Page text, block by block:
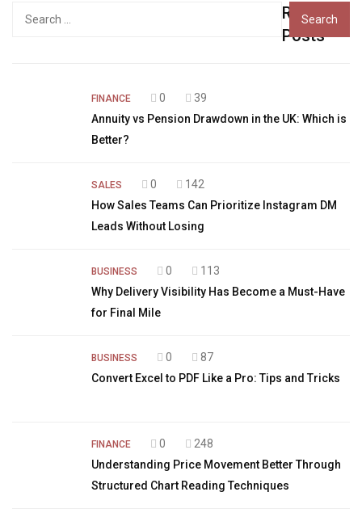
Recent
Posts
FINANCE 0
39
Annuity vs Pension Drawdown in the UK: Which is
Better?
SALES 0
142
How Sales Teams Can Prioritize Instagram DM
Leads Without Losing
BUSINESS 0
113
Why Delivery Visibility Has Become a Must-Have
for Final Mile
BUSINESS 0
87
Convert Excel to PDF Like a Pro: Tips and Tricks
FINANCE 0
248
Understanding Price Movement Better Through
Structured Chart Reading Techniques